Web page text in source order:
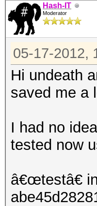
Hash-IT
Moderator
05-17-2012,
Hi undeath
saved me a
I had no
tested now
â€œtestâ€